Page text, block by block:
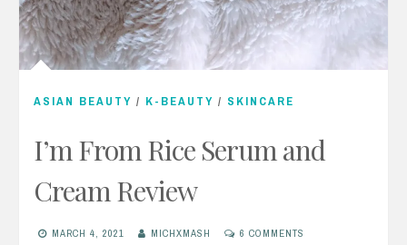
ASIAN BEAUTY / K-BEAUTY / SKINCARE
I’m From Rice Serum and
Cream Review
MARCH 4, 2021 MICHXMASH 6 COMMENTS